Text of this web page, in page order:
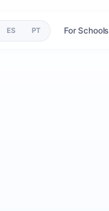
ES PT For Schools